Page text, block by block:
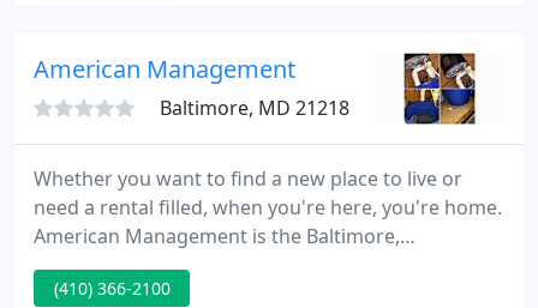
management we can customize our services to suit
your community's need.
American Management
Baltimore, MD 21218
Whether you want to find a new place to live or
need a rental filled, when you're here, you're home.
American Management is the Baltimore,
Maryland's experienced choice when searching for
rental homes and apartments in the area. We also
(410) 366-2100